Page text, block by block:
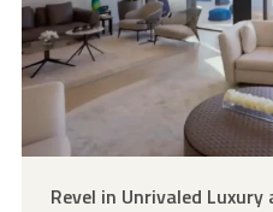
Revel in Unrivaled